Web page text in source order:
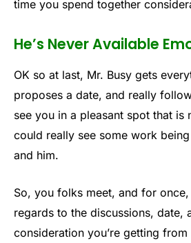
time you spend together
He’s Never Available
OK so at last, Mr. Busy gets
proposes a date, and really
see you in a pleasant spot that is
could really see some work
and him.
So, you folks meet, and for
regards to the discussions, date,
consideration you’re getting from